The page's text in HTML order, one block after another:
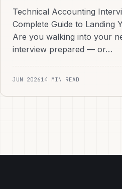
Technical Accounting
Complete Guide to Landing
Are you walking into your
interview prepared — or…
JUN 202614 MIN READ